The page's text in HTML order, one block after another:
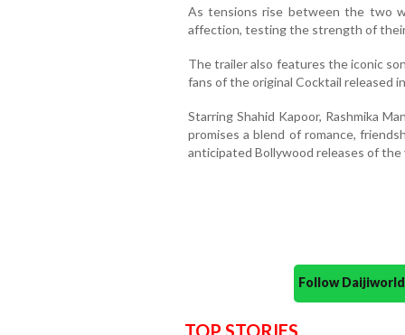
As tensions rise between the two
affection, testing the strength of
The trailer also features the iconic
fans of the original Cocktail released
Starring Shahid Kapoor, Rashmika
promises a blend of romance,
anticipated Bollywood releases of the
Follow